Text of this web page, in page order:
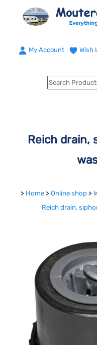
My Account Wish
Reich drain,
> Home > Online shop >
Reich drain,